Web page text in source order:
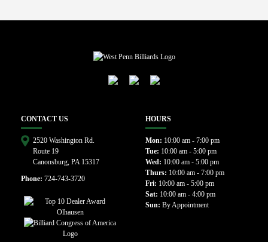
CONTACT US
2520 Washington Rd.
Route 19
Canonsburg, PA 15317
Phone: 724-743-3720
HOURS
Mon: 10:00 am - 7:00 pm
Tue: 10:00 am - 5:00 pm
Wed: 10:00 am - 5:00 pm
Thurs: 10:00 am - 7:00 pm
Fri: 10:00 am - 5:00 pm
Sat: 10:00 am - 4:00 pm
Sun: By Appointment